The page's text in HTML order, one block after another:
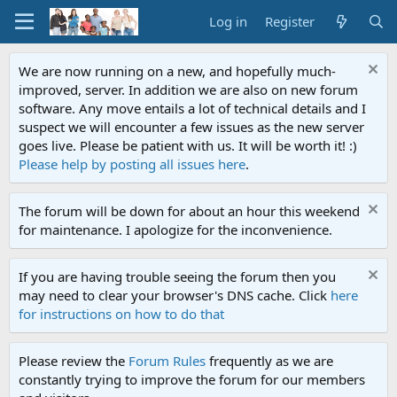
Log in Register
We are now running on a new, and hopefully much-
improved, server. In addition we are also on new forum
software. Any move entails a lot of technical details and I
suspect we will encounter a few issues as the new server
goes live. Please be patient with us. It will be worth it! :)
Please help by posting all issues here.
The forum will be down for about an hour this weekend
for maintenance. I apologize for the inconvenience.
If you are having trouble seeing the forum then you
may need to clear your browser's DNS cache. Click here
for instructions on how to do that
Please review the Forum Rules frequently as we are
constantly trying to improve the forum for our members